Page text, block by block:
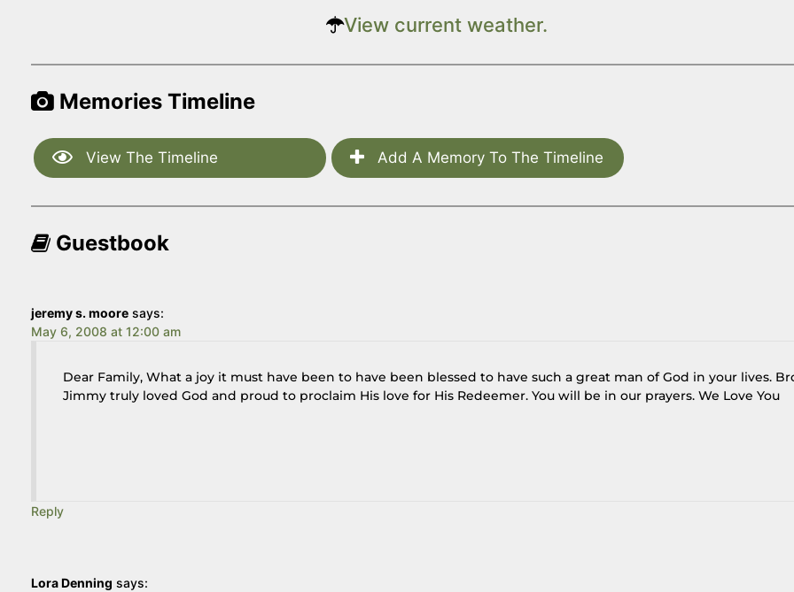
View current weather.
Memories Timeline
View The Timeline Add A Memory To The Timeline
Guestbook
jeremy s. moore says:
May 6, 2008 at 12:00 am
Dear Family, What a joy it must have been to have been blessed to have such a great man of God in your lives.
Jimmy truly loved God and proud to proclaim His love for His Redeemer. You will be in our prayers. We Love You
Reply
Lora Denning says: